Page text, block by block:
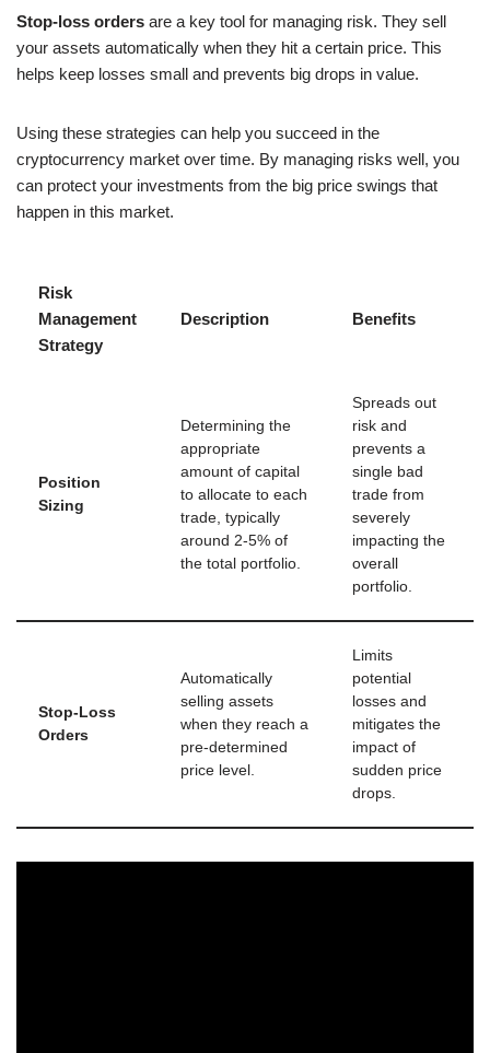
Stop-loss orders are a key tool for managing risk. They sell
your assets automatically when they hit a certain price. This
helps keep losses small and prevents big drops in value.
Using these strategies can help you succeed in the
cryptocurrency market over time. By managing risks well, you
can protect your investments from the big price swings that
happen in this market.
Risk
Management
Strategy
Description Benefits
Position
Sizing
Determining the
appropriate
amount of capital
to allocate to each
trade, typically
around 2-5% of
the total portfolio.
Spreads out
risk and
prevents a
single bad
trade from
severely
impacting the
overall
portfolio.
Stop-Loss
Orders
Automatically
selling assets
when they reach a
pre-determined
price level.
Limits
potential
losses and
mitigates the
impact of
sudden price
drops.